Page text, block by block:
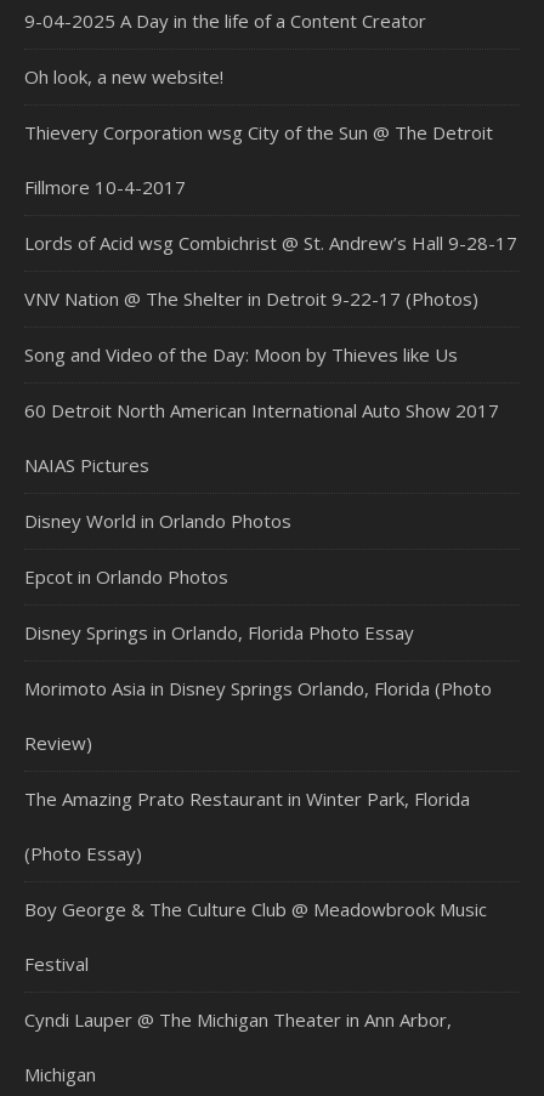
9-04-2025 A Day in the life of a Content Creator
Oh look, a new website!
Thievery Corporation wsg City of the Sun @ The Detroit
Fillmore 10-4-2017
Lords of Acid wsg Combichrist @ St. Andrew’s Hall 9-28-17
VNV Nation @ The Shelter in Detroit 9-22-17 (Photos)
Song and Video of the Day: Moon by Thieves like Us
60 Detroit North American International Auto Show 2017
NAIAS Pictures
Disney World in Orlando Photos
Epcot in Orlando Photos
Disney Springs in Orlando, Florida Photo Essay
Morimoto Asia in Disney Springs Orlando, Florida (Photo
Review)
The Amazing Prato Restaurant in Winter Park, Florida
(Photo Essay)
Boy George & The Culture Club @ Meadowbrook Music
Festival
Cyndi Lauper @ The Michigan Theater in Ann Arbor,
Michigan